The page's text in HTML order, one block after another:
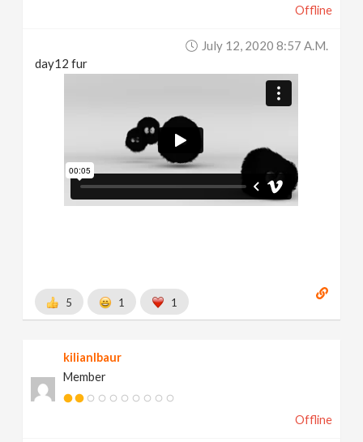
Offline
July 12, 2020 8:57 A.m.
day12 fur
5 1 1
kilianlbaur
Member
Offline